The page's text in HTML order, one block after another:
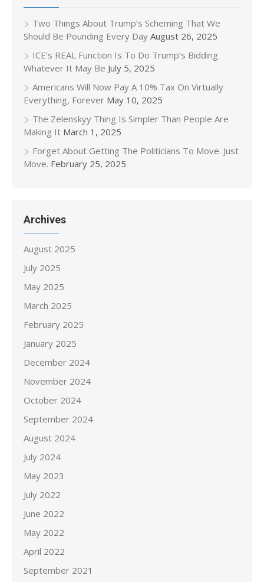
Two Things About Trump’s Scheming That We
Should Be Pounding Every Day August 26, 2025
ICE’s REAL Function Is To Do Trump’s Bidding
Whatever It May Be July 5, 2025
Americans Will Now Pay A 10% Tax On Virtually
Everything, Forever May 10, 2025
The Zelenskyy Thing Is Simpler Than People Are
Making It March 1, 2025
Forget About Getting The Politicians To Move. Just
Move. February 25, 2025
Archives
August 2025
July 2025
May 2025
March 2025
February 2025
January 2025
December 2024
November 2024
October 2024
September 2024
August 2024
July 2024
May 2023
July 2022
June 2022
May 2022
April 2022
September 2021